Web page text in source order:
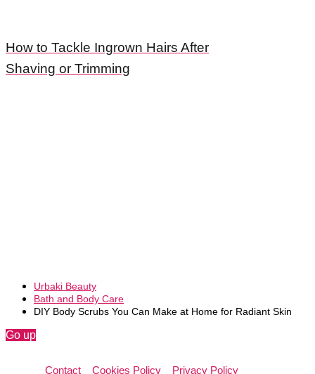
How to Tackle Ingrown Hairs After
Shaving or Trimming
Urbaki Beauty
Bath and Body Care
DIY Body Scrubs You Can Make at Home for Radiant Skin
Go up
Contact Cookies Policy Privacy Policy